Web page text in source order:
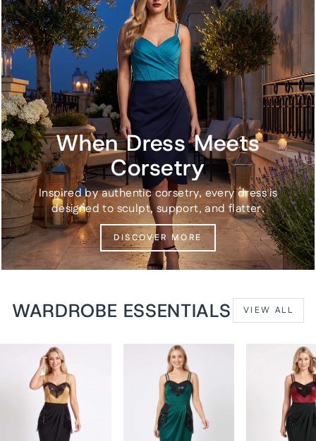
When Dress Meets
Corsetry
Inspired by authentic corsetry, every dress is
designed to sculpt, support, and flatter.
DISCOVER MORE
WARDROBE ESSENTIALS VIEW ALL